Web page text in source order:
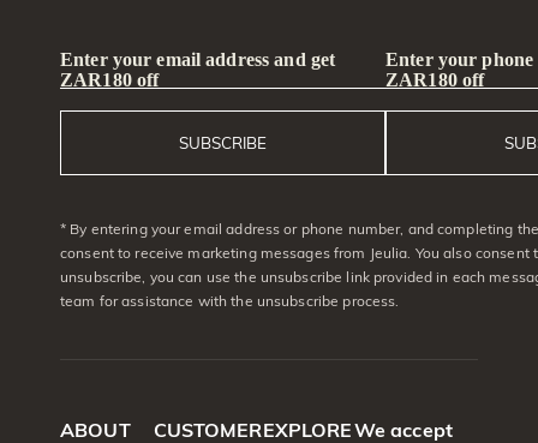
Enter your email address and get
ZAR180 off
SUBSCRIBE
Enter your phone
ZAR180 off
* By entering your email address or phone number, and completing
consent to receive marketing messages from Jeulia. You also consent
unsubscribe, you can use the unsubscribe link provided in each
team for assistance with the unsubscribe process.
ABOUT
CUSTOMEREXPLOREWe accept